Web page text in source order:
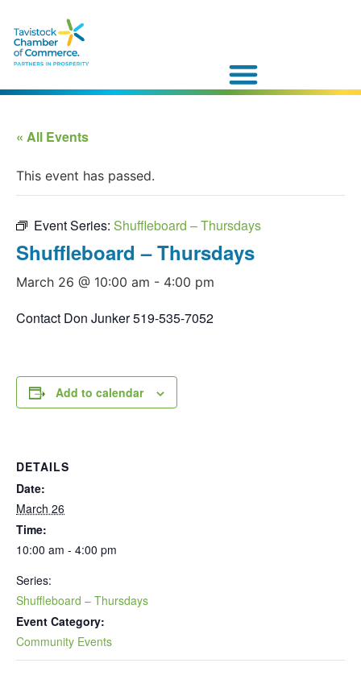
« All Events
This event has passed.
Event Series: Shuffleboard – Thursdays
Shuffleboard – Thursdays
March 26 @ 10:00 am - 4:00 pm
Contact Don Junker 519-535-7052
Add to calendar
DETAILS
Date:
March 26
Time:
10:00 am - 4:00 pm
Series:
Shuffleboard – Thursdays
Event Category:
Community Events